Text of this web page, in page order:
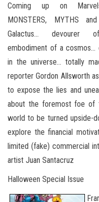
Coming up on
MONSTERS, MYTHS
Galactus… devourer
embodiment of a cosmos…
in the universe… totally
reporter Gordon Allsworth
to expose the lies and
about the foremost foe of
world to be turned upside-
explore the financial
limited (fake) commercial
artist Juan Santacruz
Halloween Special Issue